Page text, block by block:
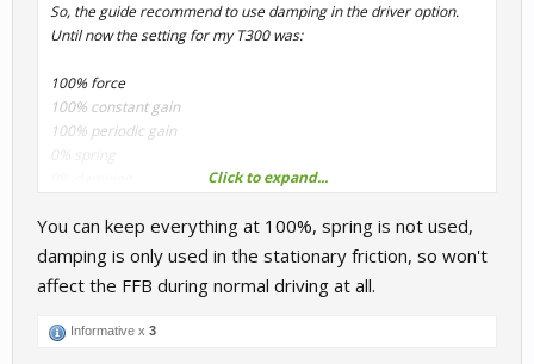
So, the guide recommend to use damping in the driver option.
Until now the setting for my T300 was:
100% force
100% constant gain
100% periodic gain
What is recomment? Where to start with damping?
Click to expand...
You can keep everything at 100%, spring is not used,
damping is only used in the stationary friction, so won't
affect the FFB during normal driving at all.
Informative x 3